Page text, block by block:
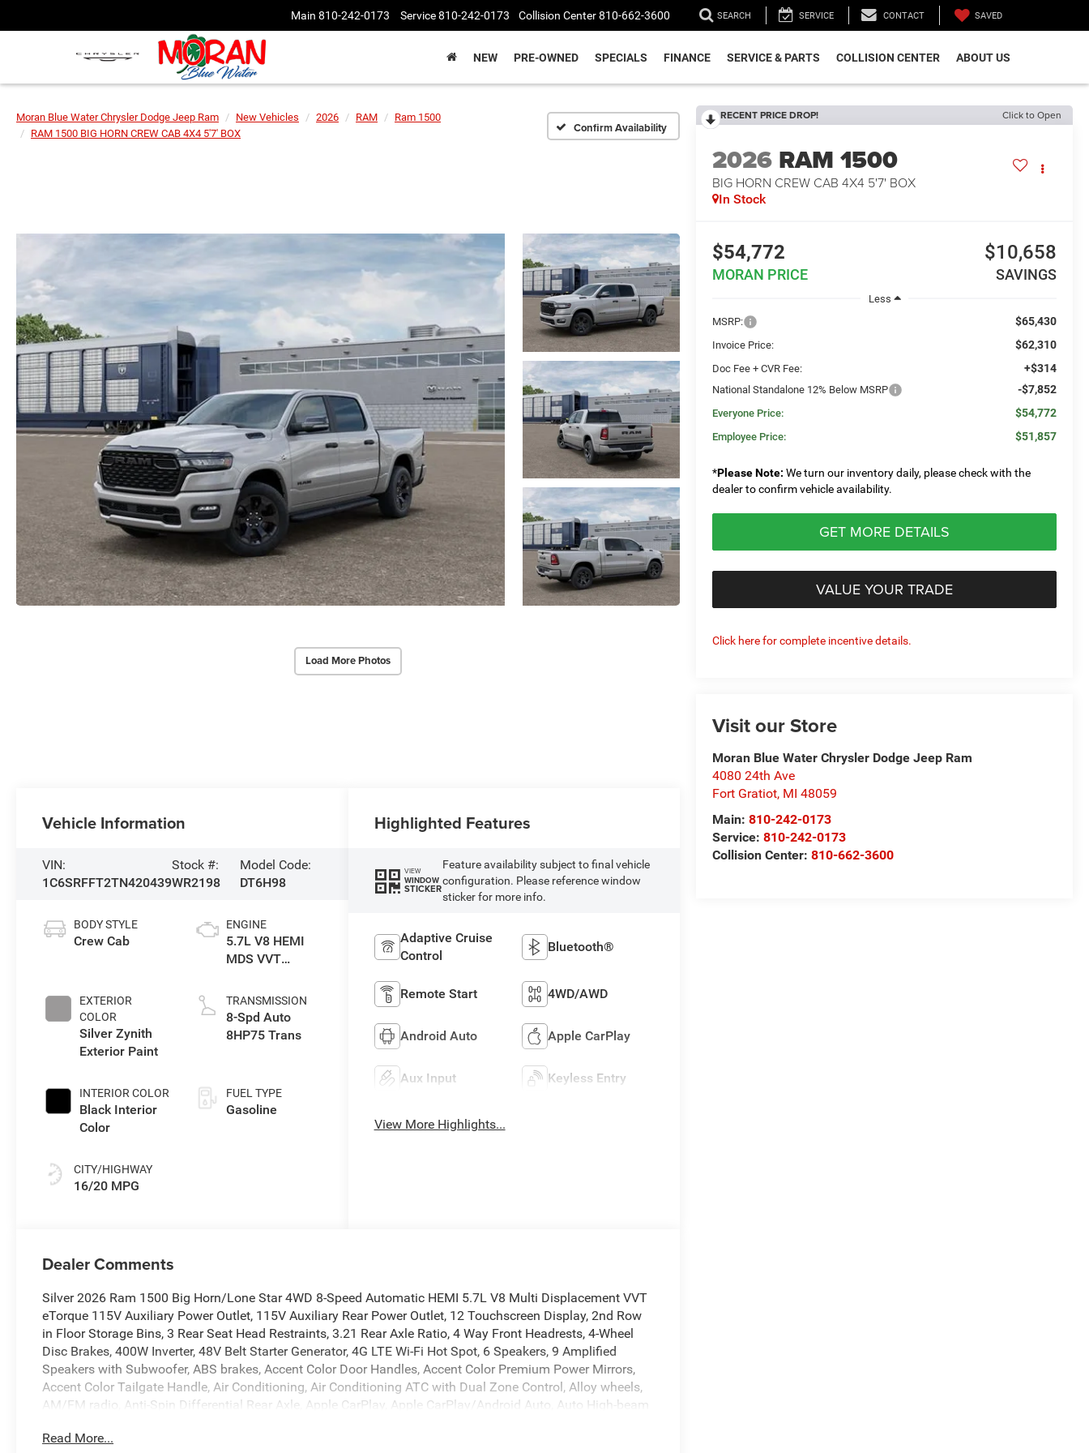
Main 810-242-0173 Service810-242-0173 Collision Center810-662-3600 SEARCH SERVICE CONTACT SAVED
NEW PRE-OWNED SPECIALS FINANCE SERVICE & PARTS COLLISION CENTER ABOUT US
Moran Blue Water Chrysler Dodge Jeep Ram New Vehicles 2026 RAM
Ram 1500
RAM 1500 BIG HORN CREW CAB 4X4 5'7' BOX
Confirm Availability
Load More Photos
RECENT PRICE DROP! Click to Open
2026 RAM 1500
BIG HORN CREW CAB 4X4 5'7' BOX
In Stock
$54,772
MORAN PRICE
$10,658
SAVINGS
Less
MSRP:
$65,430
Invoice Price: $62,310
Doc Fee + CVR Fee: +$314
National Standalone 12% Below MSRP -$7,852
Everyone Price: $54,772
Employee Price: $51,857
*Please Note: We turn our inventory daily, please check with the
dealer to confirm vehicle availability.
GET MORE DETAILS
VALUE YOUR TRADE
Click here for complete incentive details.
Visit our Store
Moran Blue Water Chrysler Dodge Jeep Ram
4080 24th Ave
Fort Gratiot, MI 48059
Main:810-242-0173
Service:810-242-0173
Collision Center:810-662-3600
Vehicle Information
VIN:
1C6SRFFT2TN420439
Stock #:
WR2198
Model Code:
DT6H98
BODY STYLE
Crew Cab
EXTERIOR
COLOR
Silver Zynith
Exterior Paint
INTERIOR COLOR
Black Interior
Color
CITY/HIGHWAY
16/20 MPG
ENGINE
5.7L V8 HEMI
MDS VVT
TRANSMISSION
8-Spd Auto
8HP75 Trans
FUEL TYPE
Gasoline
Highlighted Features
VIEW
WINDOW
STICKER
Feature availability subject to final vehicle
configuration. Please reference window
sticker for more info.
Adaptive Cruise
Control
Bluetooth®
Remote Start 4WD/AWD
Android Auto Apple CarPlay
Aux Input Keyless Entry
View More Highlights...
Dealer Comments
Silver 2026 Ram 1500 Big Horn/Lone Star 4WD 8-Speed Automatic HEMI 5.7L V8 Multi Displacement VVT
eTorque 115V Auxiliary Power Outlet, 115V Auxiliary Rear Power Outlet, 12 Touchscreen Display, 2nd Row
in Floor Storage Bins, 3 Rear Seat Head Restraints, 3.21 Rear Axle Ratio, 4 Way Front Headrests, 4-Wheel
Disc Brakes, 400W Inverter, 48V Belt Starter Generator, 4G LTE Wi-Fi Hot Spot, 6 Speakers, 9 Amplified
Speakers with Subwoofer, ABS brakes, Accent Color Door Handles, Accent Color Premium Power Mirrors,
Accent Color Tailgate Handle, Air Conditioning, Air Conditioning ATC with Dual Zone Control, Alloy wheels,
AM/FM radio, Anti-Spin Differential Rear Axle, Apple CarPlay, Apple CarPlay/Android Auto, Auto High-beam
Mirror, Big Horn Level 2 Equipment Group, Black Exterior Mirrors, Black Exterior Truck Badging, Black
Read More...